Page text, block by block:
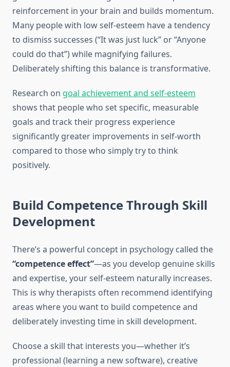
reinforcement in your brain and builds momentum.
Many people with low self-esteem have a tendency
to dismiss successes (“It was just luck” or “Anyone
could do that”) while magnifying failures.
Deliberately shifting this balance is transformative.
Research on goal achievement and self-esteem
shows that people who set specific, measurable
goals and track their progress experience
significantly greater improvements in self-worth
compared to those who simply try to think
positively.
Build Competence Through Skill
Development
There’s a powerful concept in psychology called the
“competence effect”—as you develop genuine skills
and expertise, your self-esteem naturally increases.
This is why therapists often recommend identifying
areas where you want to build competence and
deliberately investing time in skill development.
Choose a skill that interests you—whether it’s
professional (learning a new software), creative